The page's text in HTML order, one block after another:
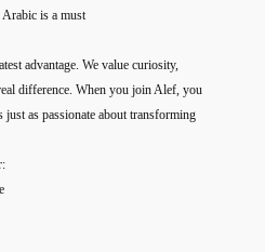
is a must
advantage. We value curiosity,
difference. When you join Alef, you
as passionate about transforming